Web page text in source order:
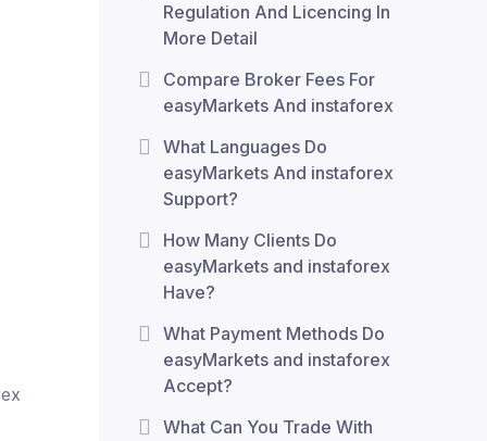
Regulation And Licencing In
More Detail
Compare Broker Fees For
easyMarkets And instaforex
What Languages Do
easyMarkets And instaforex
Support?
How Many Clients Do
easyMarkets and instaforex
Have?
What Payment Methods Do
easyMarkets and instaforex
Accept?
What Can You Trade With